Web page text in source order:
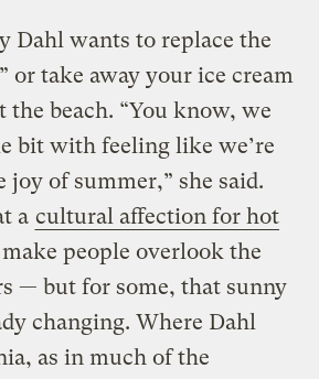
Dahl wants to replace the
or take away your ice cream
the beach. “You know, we
bit with feeling like we’re
joy of summer,” she said.
a cultural affection for hot
people overlook the
— but for some, that sunny
changing. Where Dahl
as in much of the